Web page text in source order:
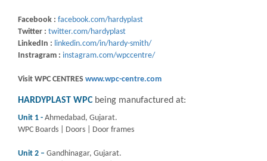
Facebook : facebook.com/hardyplast
Twitter : twitter.com/hardyplast
LinkedIn : linkedin.com/in/hardy-smith/
Instragram : instagram.com/wpccentre/
Visit WPC CENTRES www.wpc-centre.com
HARDYPLAST WPC being manufactured at:
Unit 1 - Ahmedabad, Gujarat.
WPC Boards | Doors | Door frames
Unit 2 – Gandhinagar, Gujarat.